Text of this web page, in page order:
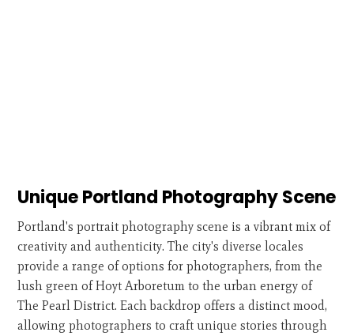
Unique Portland Photography Scene
Portland's portrait photography scene is a vibrant mix of
creativity and authenticity. The city's diverse locales
provide a range of options for photographers, from the
lush green of Hoyt Arboretum to the urban energy of
The Pearl District. Each backdrop offers a distinct mood,
allowing photographers to craft unique stories through